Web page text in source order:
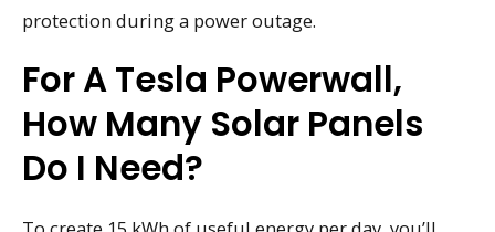
protection during a power outage.
For A Tesla Powerwall,
How Many Solar Panels
Do I Need?